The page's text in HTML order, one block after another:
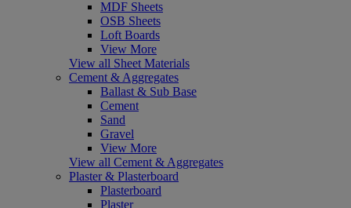
MDF Sheets
OSB Sheets
Loft Boards
View More
View all Sheet Materials
Cement & Aggregates
Ballast & Sub Base
Cement
Sand
Gravel
View More
View all Cement & Aggregates
Plaster & Plasterboard
Plasterboard
Plaster